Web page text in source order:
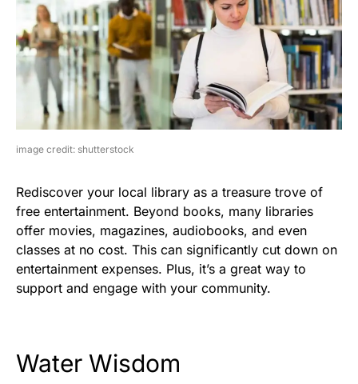
image credit: shutterstock
Rediscover your local library as a treasure trove of
free entertainment. Beyond books, many libraries
offer movies, magazines, audiobooks, and even
classes at no cost. This can significantly cut down on
entertainment expenses. Plus, it’s a great way to
support and engage with your community.
Water Wisdom